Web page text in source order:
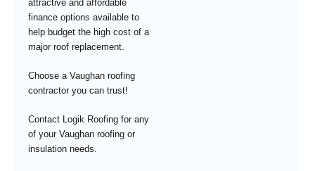
attractive and affordable
finance options available to
help budget the high cost of a
major roof replacement.
Choose a Vaughan roofing
contractor you can trust!
Contact Logik Roofing for any
of your Vaughan roofing or
insulation needs.